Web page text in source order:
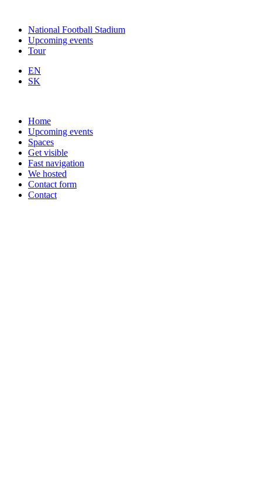
National Football Stadium
Upcoming events
Tour
EN
SK
Home
Upcoming events
Spaces
Get visible
Fast navigation
We hosted
Contact form
Contact